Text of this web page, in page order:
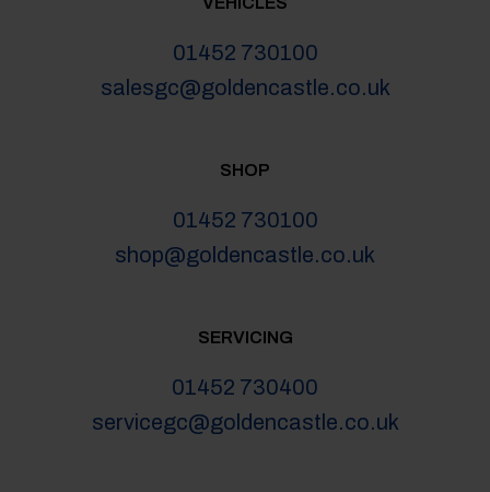
01452 730100
salesgc@goldencastle.co.uk
SHOP
01452 730100
shop@goldencastle.co.uk
SERVICING
01452 730400
servicegc@goldencastle.co.uk